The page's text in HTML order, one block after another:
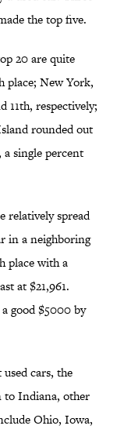
the top five.
20 are quite
place; New York,
respectively;
rounded out
a single percent
relatively spread
in a neighboring
place with a
at $21,961.
good $5000 by
cars, the
to Indiana, other
Ohio, Iowa,